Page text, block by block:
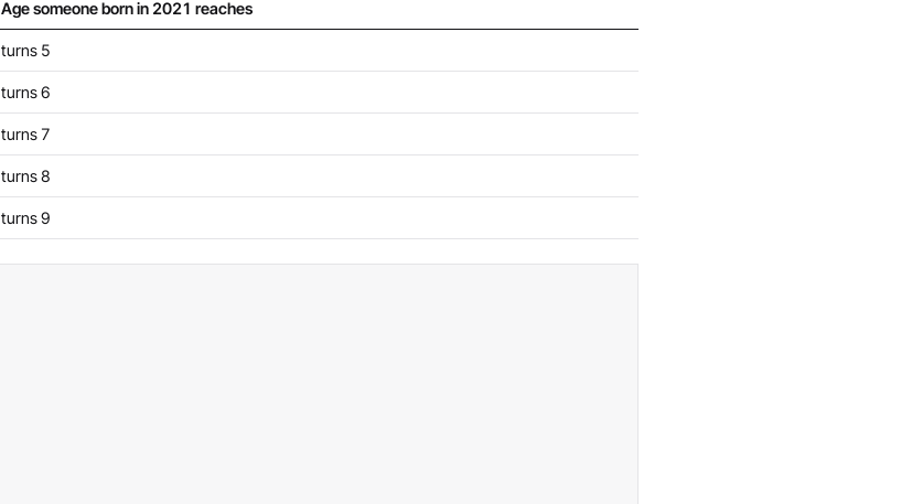
Age someone born in 2021 reaches
turns 5
turns 6
turns 7
turns 8
turns 9